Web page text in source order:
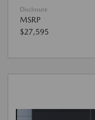
Disclosure
MSRP
$27,595